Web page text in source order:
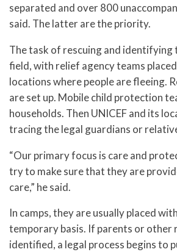
separated and over 800
said. The latter are the priority.
The task of rescuing and identifying
field, with relief agency teams
locations where people are fleeing.
are set up. Mobile child protection
households. Then UNICEF and its
tracing the legal guardians or
“Our primary focus is care and
try to make sure that they are
care,” he said.
In camps, they are usually placed
temporary basis. If parents or other
identified, a legal process begins to